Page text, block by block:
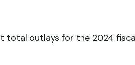
total outlays for the 2024